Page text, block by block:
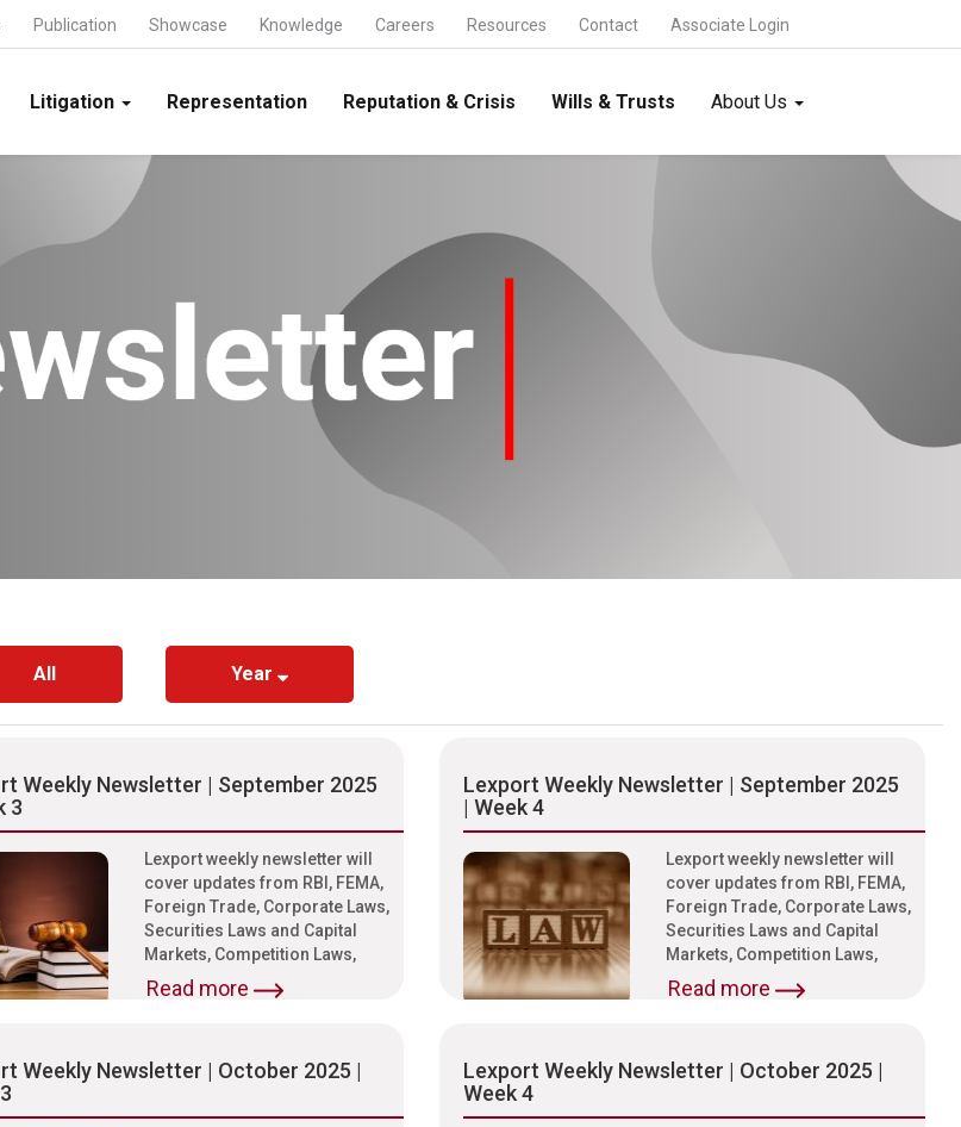
Publication Showcase Knowledge Careers Resources Contact Associate Login
Litigation Representation Reputation & Crisis Wills & Trusts About Us
All Year
Weekly Newsletter | September 2025
3
Lexport weekly newsletter will
cover updates from RBI, FEMA,
Foreign Trade, Corporate Laws,
Securities Laws and Capital
Markets, Competition Laws,
Read more
Lexport Weekly Newsletter | September 2025
| Week 4
Lexport weekly newsletter will
cover updates from RBI, FEMA,
Foreign Trade, Corporate Laws,
Securities Laws and Capital
Markets, Competition Laws,
Read more
Weekly Newsletter | October 2025 |
Lexport Weekly Newsletter | October 2025 |
Week 4